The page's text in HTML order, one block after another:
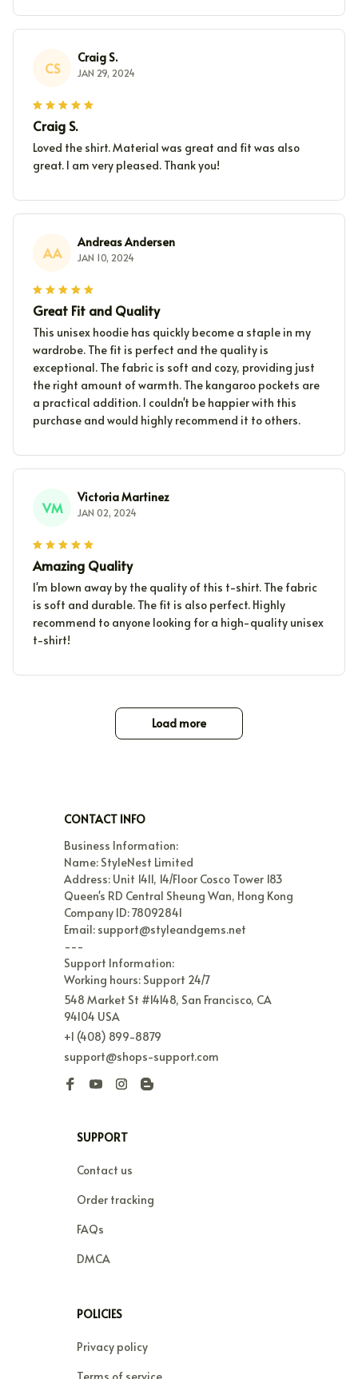
CS
Craig S.
JAN 29, 2024
Craig S.
Loved the shirt. Material was great and fit was also
great. I am very pleased. Thank you!
AA
Andreas Andersen
JAN 10, 2024
Great Fit and Quality
This unisex hoodie has quickly become a staple in my
wardrobe. The fit is perfect and the quality is
exceptional. The fabric is soft and cozy, providing just
the right amount of warmth. The kangaroo pockets are
a practical addition. I couldn't be happier with this
purchase and would highly recommend it to others.
VM
Victoria Martinez
JAN 02, 2024
Amazing Quality
I'm blown away by the quality of this t-shirt. The fabric
is soft and durable. The fit is also perfect. Highly
recommend to anyone looking for a high-quality unisex
t-shirt!
Load more
CONTACT INFO
Business Information:
Name: StyleNest Limited
Address: Unit 1411, 14/Floor Cosco Tower 183
Queen's RD Central Sheung Wan, Hong Kong
Company ID: 78092841
Email: support@styleandgems.net
---
Support Information:
Working hours: Support 24/7
548 Market St #14148, San Francisco, CA
94104 USA
+1 (408) 899-8879
support@shops-support.com
SUPPORT
Contact us
Order tracking
FAQs
DMCA
POLICIES
Privacy policy